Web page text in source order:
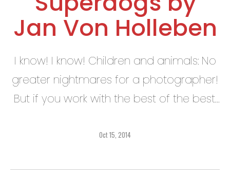
Jan Von Holleben
I know! I know! Children and animals: No
greater nightmares for a photographer!
But if you work with the best of the best,
Oct 15, 2014